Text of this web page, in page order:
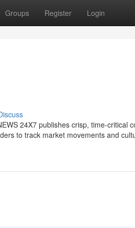
Groups Register Login
24X7 publishes crisp, time-critical
to track market movements and